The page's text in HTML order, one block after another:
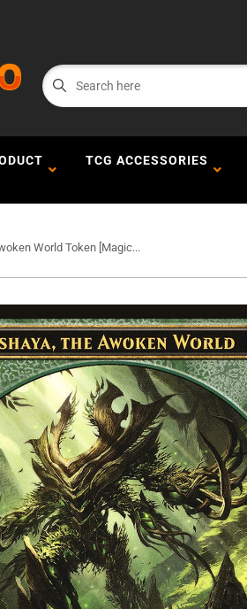
TCG ACCESSORIES
World Token [Magic...